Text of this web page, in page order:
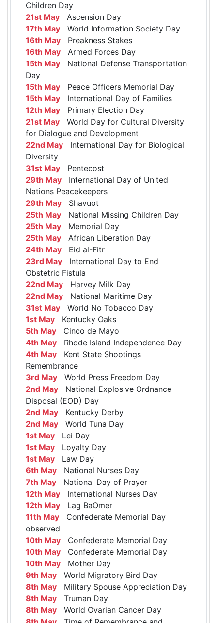
Children Day
21st May Ascension Day
17th May World Information Society Day
16th May Preakness Stakes
16th May Armed Forces Day
15th May National Defense Transportation
Day
15th May Peace Officers Memorial Day
15th May International Day of Families
12th May Primary Election Day
21st May World Day for Cultural Diversity
for Dialogue and Development
22nd May International Day for Biological
Diversity
31st May Pentecost
29th May International Day of United
Nations Peacekeepers
29th May Shavuot
25th May National Missing Children Day
25th May Memorial Day
25th May African Liberation Day
24th May Eid al-Fitr
23rd May International Day to End
Obstetric Fistula
22nd May Harvey Milk Day
22nd May National Maritime Day
31st May World No Tobacco Day
1st May Kentucky Oaks
5th May Cinco de Mayo
4th May Rhode Island Independence Day
4th May Kent State Shootings
Remembrance
3rd May World Press Freedom Day
2nd May National Explosive Ordnance
Disposal (EOD) Day
2nd May Kentucky Derby
2nd May World Tuna Day
1st May Lei Day
1st May Loyalty Day
1st May Law Day
6th May National Nurses Day
7th May National Day of Prayer
12th May International Nurses Day
12th May Lag BaOmer
11th May Confederate Memorial Day
observed
10th May Confederate Memorial Day
10th May Confederate Memorial Day
10th May Mother Day
9th May World Migratory Bird Day
8th May Military Spouse Appreciation Day
8th May Truman Day
8th May World Ovarian Cancer Day